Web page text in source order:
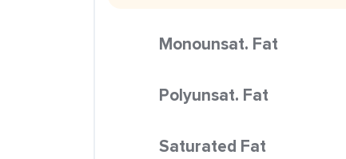
Monounsat. Fat
Polyunsat. Fat
Saturated Fat